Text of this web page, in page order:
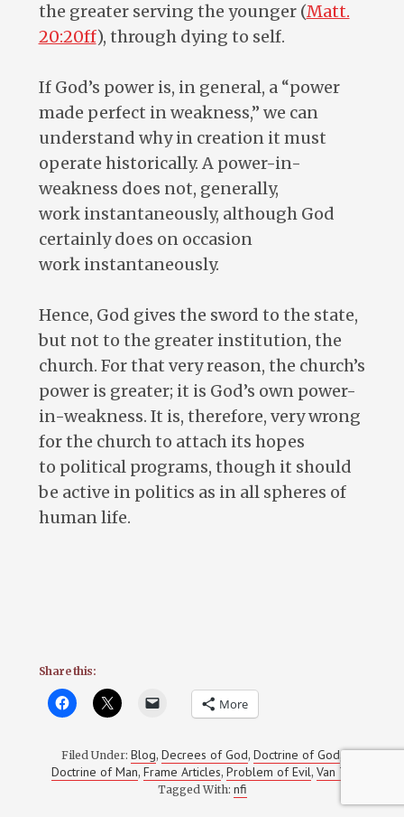
the greater serving the younger (Matt.
20:20ff), through dying to self.
If God’s power is, in general, a “power
made perfect in weakness,” we can
understand why in creation it must
operate historically. A power-in-
weakness does not, generally,
work instantaneously, although God
certainly does on occasion
work instantaneously.
Hence, God gives the sword to the state,
but not to the greater institution, the
church. For that very reason, the church’s
power is greater; it is God’s own power-
in-weakness. It is, therefore, very wrong
for the church to attach its hopes
to political programs, though it should
be active in politics as in all spheres of
human life.
Share this:
More
Filed Under: Blog, Decrees of God, Doctrine of God,
Doctrine of Man, Frame Articles, Problem of Evil, Van Til
Tagged With: nfi